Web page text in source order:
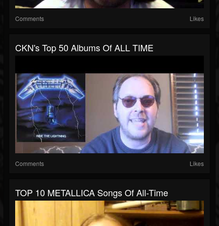
Comments Likes
CKN's Top 50 Albums Of ALL TIME
Comments Likes
TOP 10 METALLICA Songs Of All-Time